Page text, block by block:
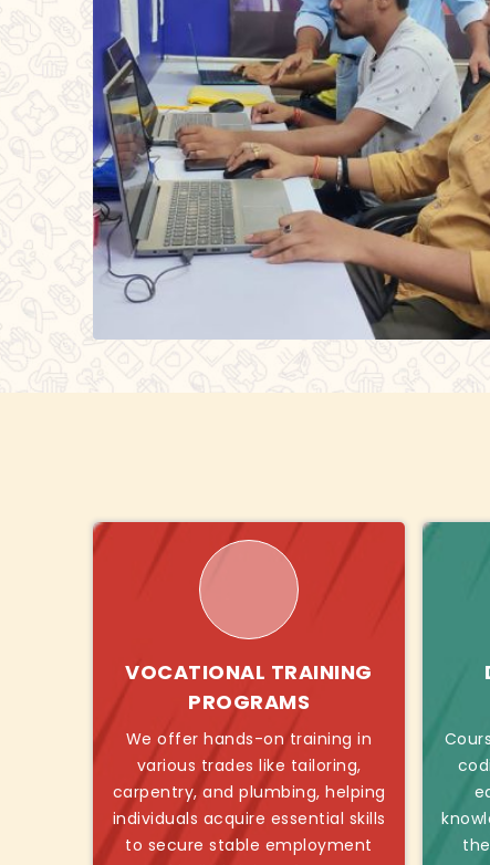
VOCATIONAL TRAINING
PROGRAMS
We offer hands-on training in
various trades like tailoring,
carpentry, and plumbing, helping
individuals acquire essential skills
to secure stable employment